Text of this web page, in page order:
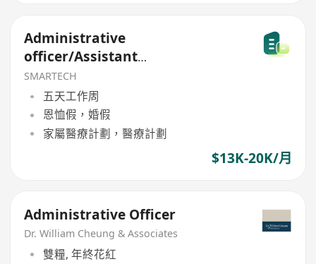
Administrative
officer/Assistant
Administrative
SMARTECH
五天工作周
恩恤假，婚假
家屬醫療計劃，醫療計劃
$13K-20K/月
Administrative Officer
Dr. William Cheung & Associates
雙糧, 年終花紅